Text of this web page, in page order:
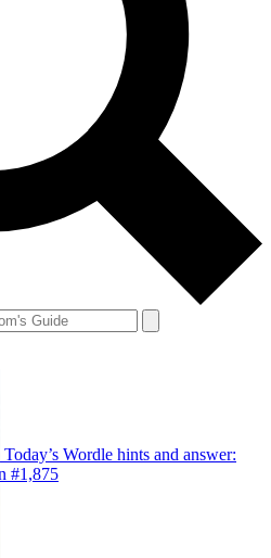
Today’s Wordle hints and answer:
#1,875